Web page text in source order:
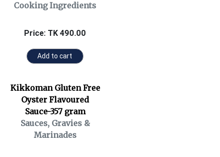
Cooking Ingredients
Price: TK 490.00
Add to cart
Kikkoman Gluten Free
Oyster Flavoured
Sauce-357 gram
Sauces, Gravies &
Marinades